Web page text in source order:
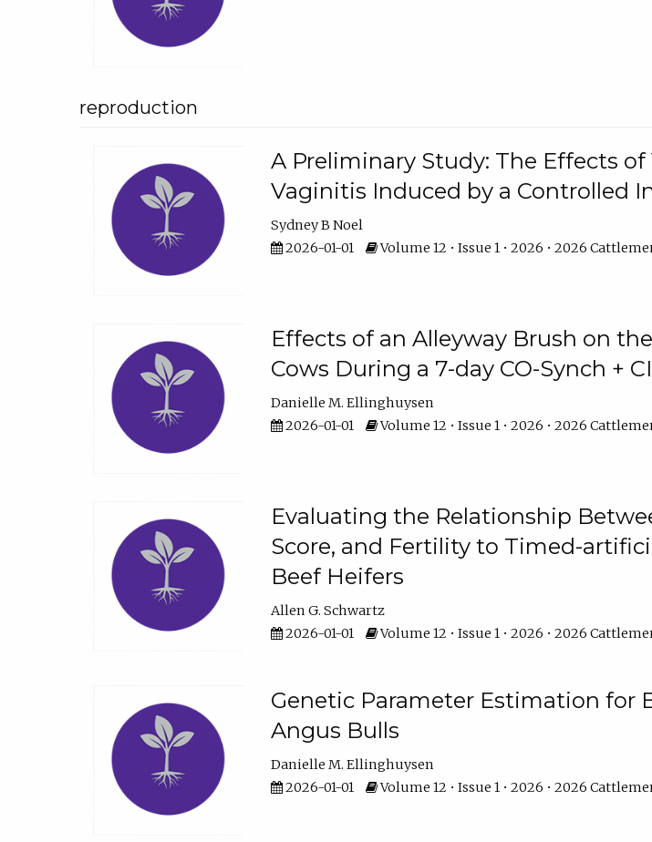
reproduction
A Preliminary Study: The Effects
Vaginitis Induced by a Controlled
Sydney B Noel
2026-01-01
Volume 12 • Issue 1 • 2026 • 2026
Effects of an Alleyway Brush on
Cows During a 7-day CO-Synch +
Danielle M. Ellinghuysen
2026-01-01
Volume 12 • Issue 1 • 2026 • 2026
Evaluating the Relationship
Score, and Fertility to Timed-
Beef Heifers
Allen G. Schwartz
2026-01-01
Volume 12 • Issue 1 • 2026 • 2026
Genetic Parameter Estimation for
Angus Bulls
Danielle M. Ellinghuysen
2026-01-01
Volume 12 • Issue 1 • 2026 • 2026